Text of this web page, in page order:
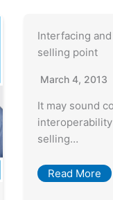
Interfacing
selling point
March 4, 2013
It may sound
selling…
Read More